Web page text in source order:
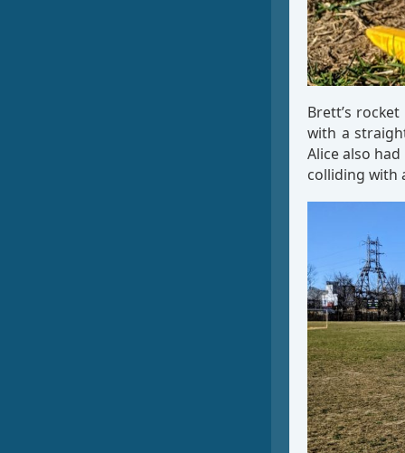
Brett’s
with a
Alice also
colliding with